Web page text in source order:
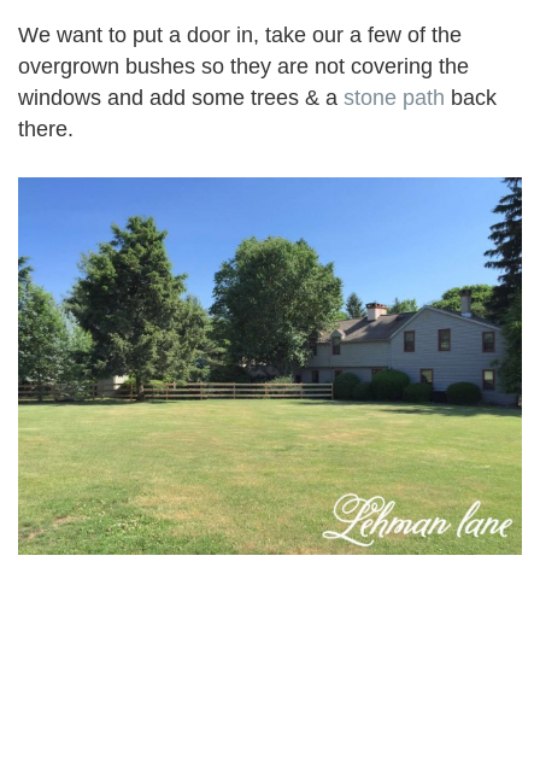
We want to put a door in, take our a few of the
overgrown bushes so they are not covering the
windows and add some trees & a stone path back
there.